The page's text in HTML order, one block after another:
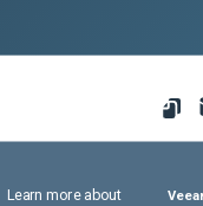
Learn more about